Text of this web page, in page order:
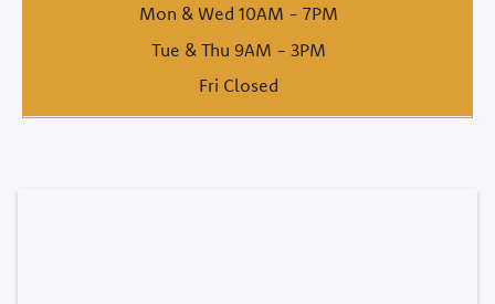
Mon & Wed 10AM - 7PM
Tue & Thu 9AM - 3PM
Fri Closed